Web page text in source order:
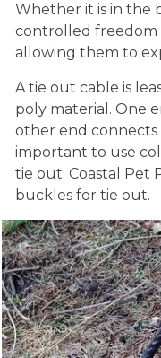
Whether it is in the
controlled freedom
allowing them to
A tie out cable is
poly material. One
other end connects
important to use
tie out. Coastal Pet
buckles for tie out.